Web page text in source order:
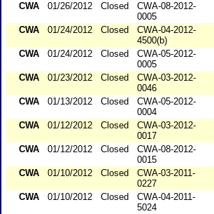
CWA
01/26/2012 Closed
CWA-08-2012-
0005
CWA
01/24/2012 Closed
CWA-04-2012-
4500(b)
CWA
01/24/2012 Closed
CWA-05-2012-
0005
CWA
01/23/2012 Closed
CWA-03-2012-
0046
CWA
01/13/2012 Closed
CWA-05-2012-
0004
CWA
01/12/2012 Closed
CWA-03-2012-
0017
CWA
01/12/2012 Closed
CWA-08-2012-
0015
CWA
01/10/2012 Closed
CWA-03-2011-
0227
CWA
01/10/2012 Closed
CWA-04-2011-
5024